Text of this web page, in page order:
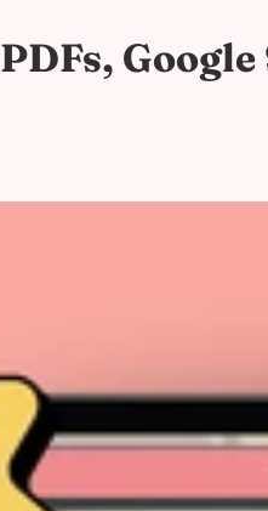
Google